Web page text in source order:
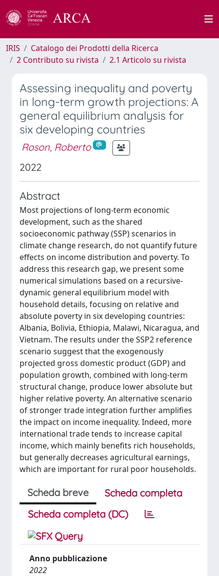
IRIS
Catalogo dei Prodotti della Ricerca
2 Contributo su rivista
2.1 Articolo su rivista
Assessing inequality and poverty
in long-term growth projections: A
general equilibrium analysis for
six developing countries
Roson, Roberto
2022
Abstract
Most projections of long-term economic
development, such as the shared
socioeconomic pathway (SSP) scenarios in
climate change research, do not quantify future
effects on income distribution and poverty. To
address this research gap, we present some
numerical simulations based on a recursive-
dynamic general equilibrium model with
household details, focusing on relative and
absolute poverty in six developing countries:
Albania, Bolivia, Ethiopia, Malawi, Nicaragua, and
Vietnam. The results under the SSP2 reference
scenario suggest that the exogenously
projected gross domestic product (GDP) and
population growth, combined with long-term
structural change, produce lower absolute but
higher relative poverty. An alternative scenario
of stronger trade integration further amplifies
the impact on income inequality. Indeed, more
international trade tends to increase capital
income, which mainly benefits rich households,
but generally decreases agricultural earnings,
which are important for rural poor households.
Scheda breve
Scheda completa
Scheda completa (DC)
Anno pubblicazione
2022